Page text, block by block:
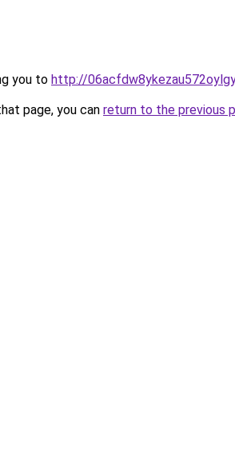
you to http://
page, you can return to the previous